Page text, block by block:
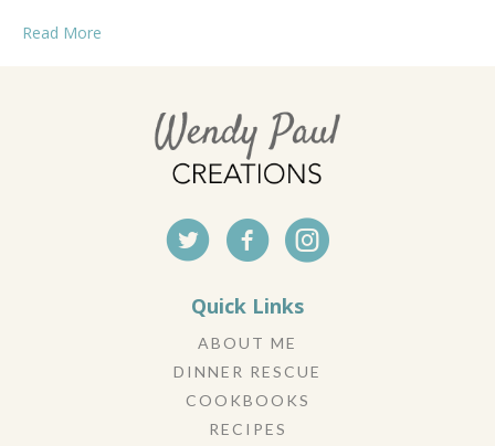
Read More
Quick Links
ABOUT ME
DINNER RESCUE
COOKBOOKS
RECIPES